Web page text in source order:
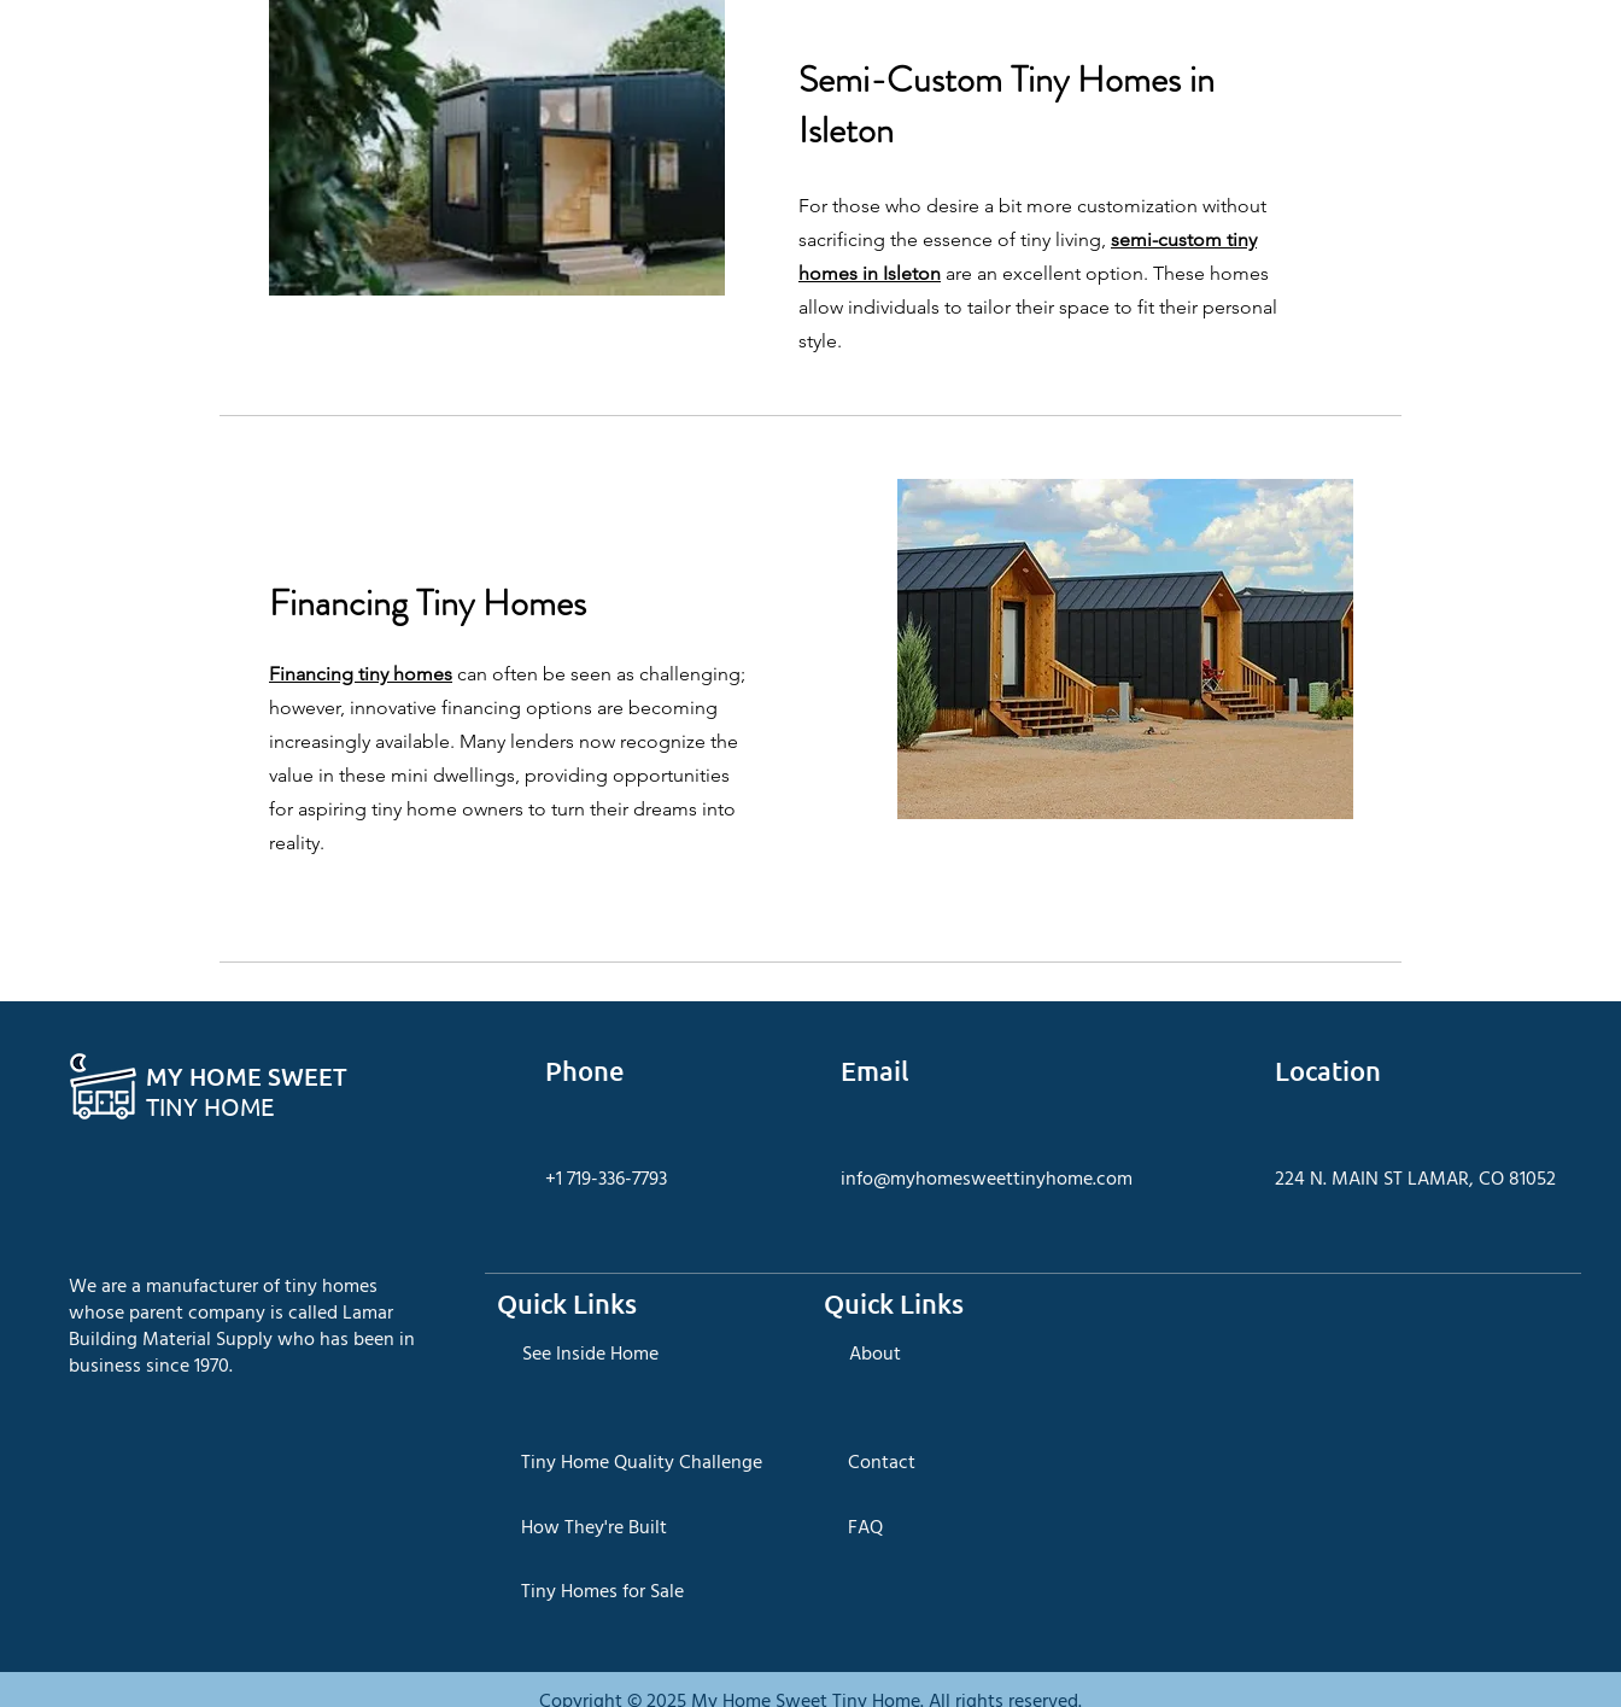
Semi-Custom Tiny Homes in
Isleton
For those who desire a bit more customization without
sacrificing the essence of tiny living, semi-custom tiny
homes in Isleton are an excellent option. These homes
allow individuals to tailor their space to fit their personal
style.
Financing Tiny Homes
Financing tiny homes can often be seen as challenging;
however, innovative financing options are becoming
increasingly available. Many lenders now recognize the
value in these mini dwellings, providing opportunities
for aspiring tiny home owners to turn their dreams into
reality.
MY HOME SWEET
TINY HOME
We are a manufacturer of tiny homes
whose parent company is called Lamar
Building Material Supply who has been in
business since 1970.
Phone Email Location
+1 719-336-7793 info@myhomesweettinyhome.com 224 N. MAIN ST LAMAR, CO 81052
Quick Links
​See Inside Home
​Tiny Home Quality Challenge
​How They're Built
Tiny Homes for Sale
Quick Links
About
Contact
FAQ